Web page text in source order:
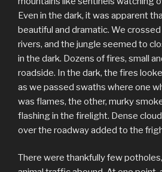
Even in the dark, it was apparent
beautiful and dramatic. We
rivers, and the jungle seemed to
in the dark. Dozens of fires, small
roadside. In the dark, the fires
as we passed swaths where one
was flames, the other, murky
flashing in the firelight. Dense
over the roadway added to the
There were thankfully few